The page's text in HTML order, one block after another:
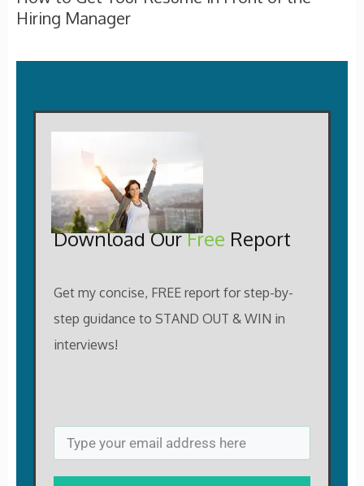
Hiring Manager
Download OurFree Report
Get my concise, FREE report for step-by-
step guidance to STAND OUT & WIN in
interviews!